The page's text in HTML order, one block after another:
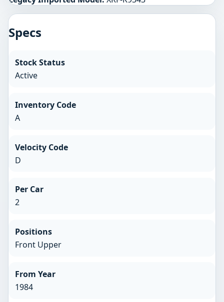
Specs
Stock Status
Active
Inventory Code
A
Velocity Code
D
Per Car
2
Positions
Front Upper
From Year
1984